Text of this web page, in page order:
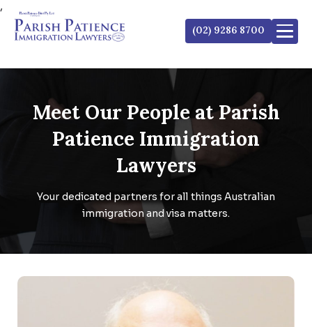
,
(02) 9286 8700
Meet Our People atParish
Patience Immigration
Lawyers
Your dedicated partners for all things Australian
immigration and visa matters.